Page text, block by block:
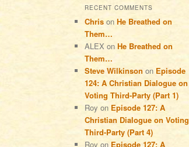
RECENT COMMENTS
Chris on He Breathed on
Them…
ALEX on He Breathed on
Them…
Steve Wilkinson on Episode
124: A Christian Dialogue on
Voting Third-Party (Part 1)
Roy on Episode 127: A
Christian Dialogue on Voting
Third-Party (Part 4)
Roy on Episode 127: A